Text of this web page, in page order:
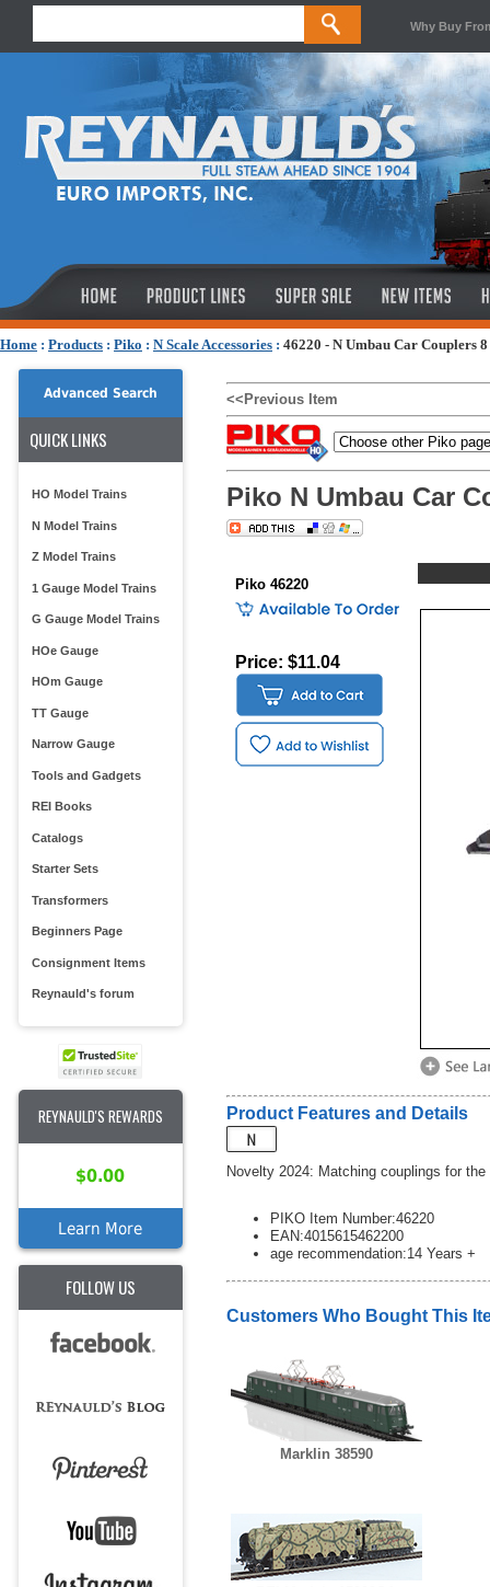
Why Buy
Home : Products : Piko : N Scale Accessories : 46220 - N Umbau Car Couplers 8
Advanced Search
QUICK LINKS
HO Model Trains
N Model Trains
Z Model Trains
1 Gauge Model Trains
G Gauge Model Trains
HOe Gauge
HOm Gauge
TT Gauge
Narrow Gauge
Tools and Gadgets
REI Books
Catalogs
Starter Sets
Transformers
Beginners Page
Consignment Items
Reynauld's forum
REYNAULD'S REWARDS
$0.00
Learn More
FOLLOW US
<<Previous Item
Piko N Umbau Car
Piko 46220
Price: $11.04
Product Features and Details
Novelty 2024: Matching couplings for
PIKO Item Number:46220
EAN:4015615462200
age recommendation:14 Years +
Customers Who Bought This
Marklin 38590